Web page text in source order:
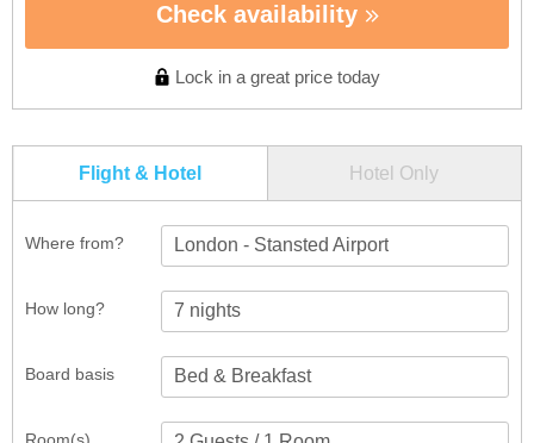
Check availability
Lock in a great price today
Flight & Hotel Hotel Only
Where from? London - Stansted Airport
How long?
Board basis